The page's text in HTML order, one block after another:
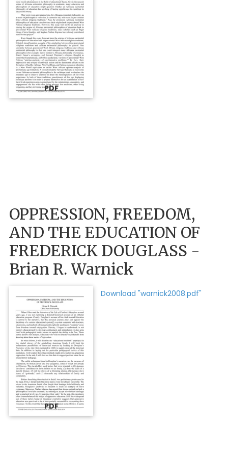
PDF
OPPRESSION, FREEDOM,
AND THE EDUCATION OF
FREDERICK DOUGLASS -
Brian R. Warnick
PDF
Download "warnick2008.pdf"